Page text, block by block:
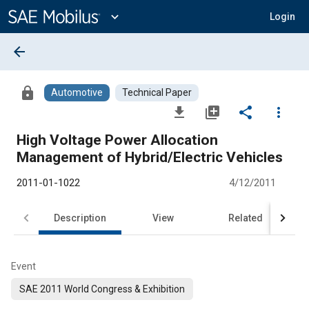
Content
expand_more Login
arrow_back
lock Automotive Technical Paper
file_download library_add share
more_vert
High Voltage Power Allocation
Management of Hybrid/Electric Vehicles
2011-01-1022 4/12/2011
Description View Related
Event
SAE 2011 World Congress & Exhibition